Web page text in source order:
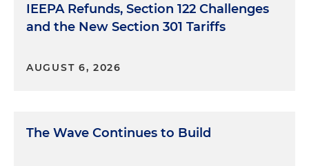
IEEPA Refunds, Section 122 Challenges
and the New Section 301 Tariffs
AUGUST 6, 2026
The Wave Continues to Build